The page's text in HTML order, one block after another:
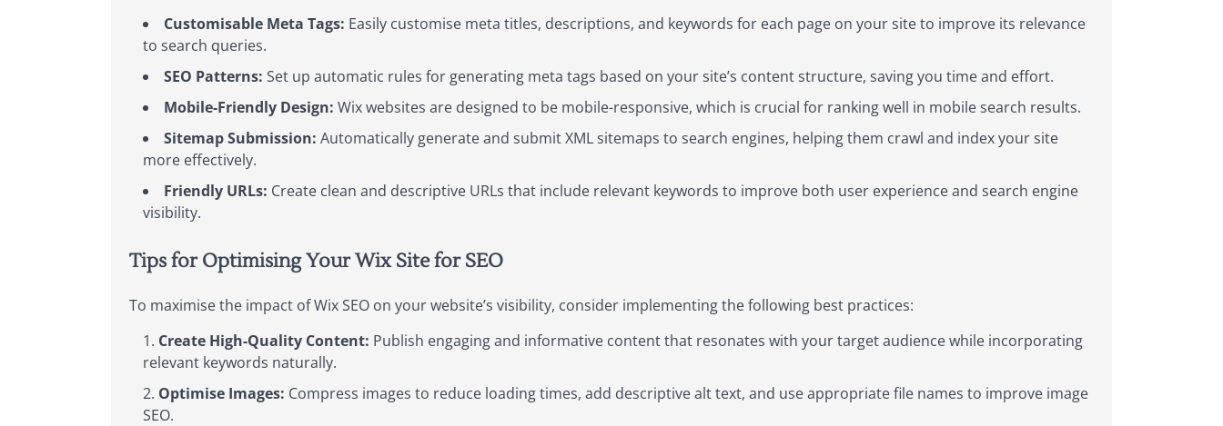
Customisable Meta Tags: Easily customise meta titles, descriptions, and keywords for each page on your site to improve its relevance
to search queries.
SEO Patterns: Set up automatic rules for generating meta tags based on your site’s content structure, saving you time and effort.
Mobile-Friendly Design: Wix websites are designed to be mobile-responsive, which is crucial for ranking well in mobile search results.
Sitemap Submission: Automatically generate and submit XML sitemaps to search engines, helping them crawl and index your site
more effectively.
Friendly URLs: Create clean and descriptive URLs that include relevant keywords to improve both user experience and search engine
visibility.
Tips for Optimising Your Wix Site for SEO
To maximise the impact of Wix SEO on your website’s visibility, consider implementing the following best practices:
Create High-Quality Content: Publish engaging and informative content that resonates with your target audience while incorporating
relevant keywords naturally.
Optimise Images: Compress images to reduce loading times, add descriptive alt text, and use appropriate file names to improve image
SEO.